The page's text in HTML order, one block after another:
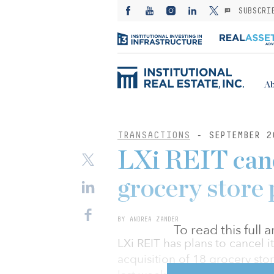
TRANSACTIONS - SEPTEMBER
To read this full
LXi REIT
grocery store
BY ANDREA ZANDER
LXi REIT has plans to
acquisition of 18 grocery